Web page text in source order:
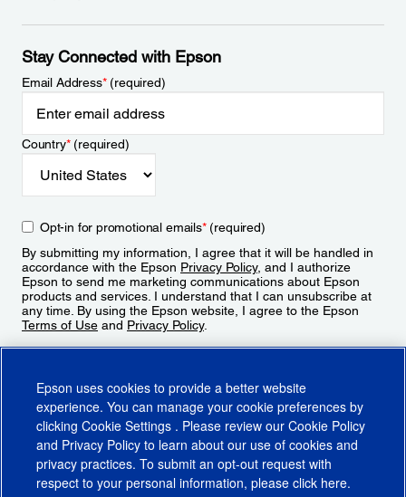
Stay Connected with Epson
Email Address*(required)
Country*(required)
Opt-in for promotional emails*(required)
By submitting my information, I agree that it will be handled in
accordance with the Epson Privacy Policy, and I authorize
Epson to send me marketing communications about Epson
products and services. I understand that I can unsubscribe at
any time. By using the Epson website, I agree to the Epson
Terms of Use and Privacy Policy.
Epson uses cookies to provide a better website
experience. You can manage your cookie preferences by
clicking Cookie Settings . Please review our Cookie Policy
and Privacy Policy to learn about our use of cookies and
privacy practices. To submit an opt-out request with
respect to your personal information, please click here.